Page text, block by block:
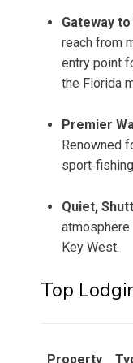
Gateway
reach from
entry point
the Florida
Premier
Renowned
Quiet,
Key West.
Top
Property